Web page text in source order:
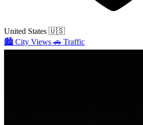
United States 🇺🇸
🏙️ City Views 🚗 Traffic